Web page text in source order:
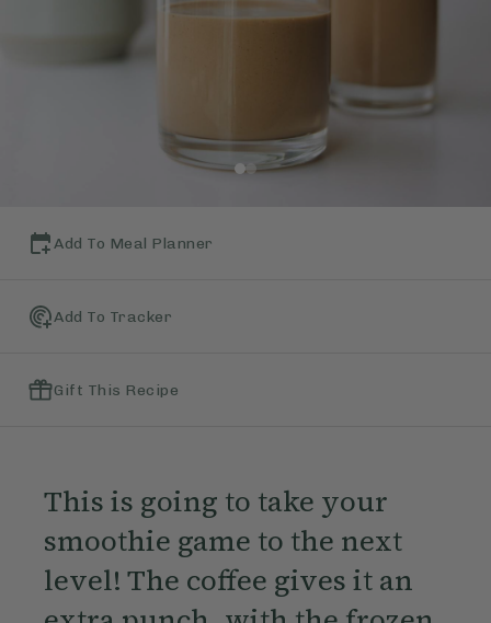
Add To Meal Planner
Add To Tracker
Gift This Recipe
This is going to take your
smoothie game to the next
level! The coffee gives it an